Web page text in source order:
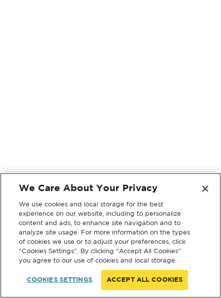
We Care About Your Privacy
We use cookies and local storage for the best
experience on our website, including to personalize
content and ads, to enhance site navigation and to
analyze site usage. For more information on the types
of cookies we use or to adjust your preferences, click
“Cookies Settings”. By clicking “Accept All Cookies”
you agree to our use of cookies and local storage.
COOKIES SETTINGS ACCEPT ALL COOKIES